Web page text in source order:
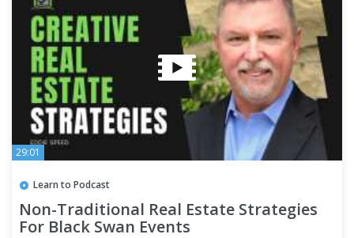
29:01
Learn to Podcast
Non-Traditional Real Estate Strategies
For Black Swan Events